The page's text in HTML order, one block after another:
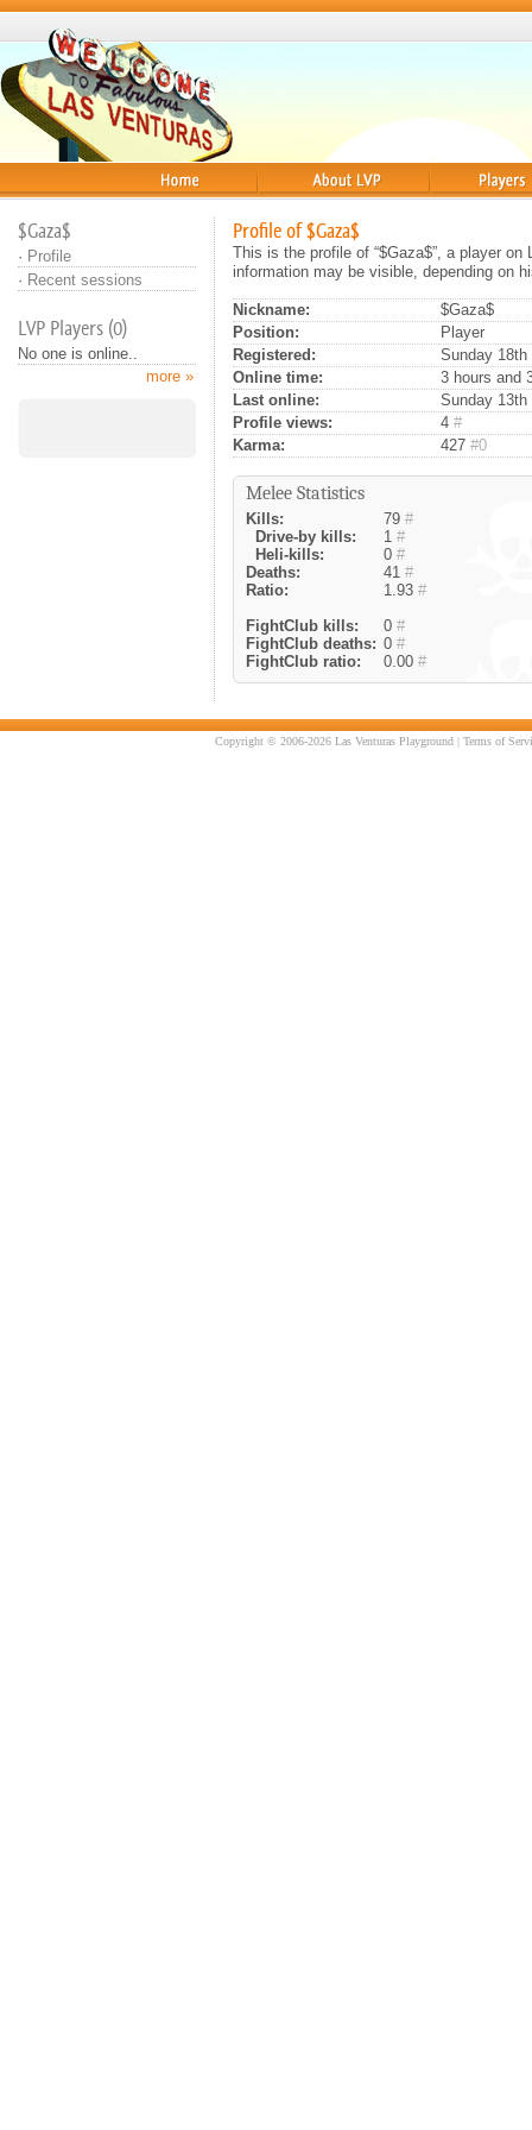
$Gaza$
· Profile
· Recent sessions
LVP Players (0)
No one is online..
more »
Profile of $Gaza$
This is the profile of “$Gaza$”, a player
information may be visible, depending on
Nickname:
$Gaza$
Position:
Player
Registered:
Sunday 18th
Online time:
3 hours and
Last online:
Sunday
Profile views:
4 #
Karma:
427 #0
Melee Statistics
Kills: 79 #
Drive-by kills:
1 #
Heli-kills:
0 #
Deaths:
41 #
Ratio:
1.93 #
FightClub kills:
0 #
FightClub deaths: 0 #
FightClub ratio:
0.00 #
Copyright © 2006-2026 Las Venturas Playground |Terms of